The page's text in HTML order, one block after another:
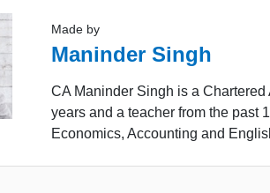
Made by
Maninder Singh
CA Maninder Singh is a Chartered
years and a teacher from the past
Economics, Accounting and